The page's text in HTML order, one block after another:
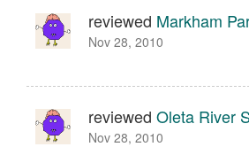
reviewed Markham
Nov 28, 2010
reviewed Oleta River
Nov 28, 2010